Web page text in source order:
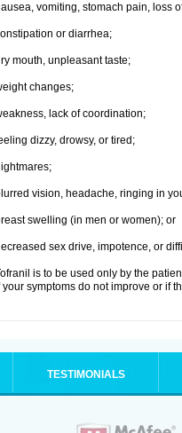
vomiting, stomach pain, loss
or diarrhea;
mouth, unpleasant taste;
changes;
lack of coordination;
dizzy, drowsy, or tired;
vision, headache, ringing in
swelling (in men or women); or
sex drive, impotence, or
is to be used only by the
your symptoms do not improve or if
TESTIMONIALS